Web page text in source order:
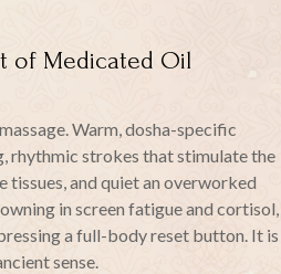
of Medicated Oil
Warm, dosha-specific
rhythmic strokes that stimulate the
tissues, and quiet an overworked
in screen fatigue and cortisol,
a full-body reset button. It is
sense.